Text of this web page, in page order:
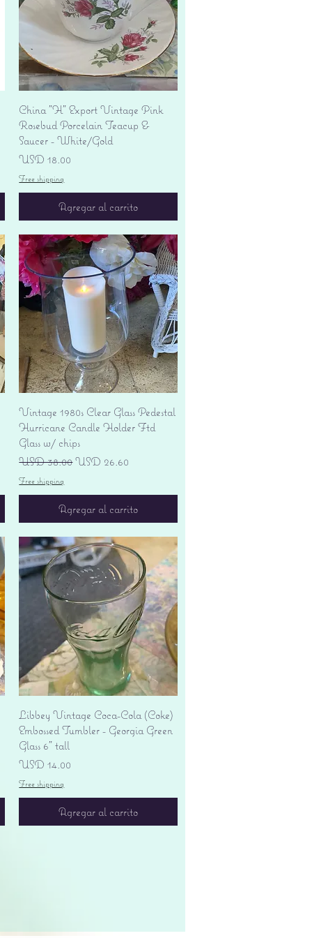
Vista rápida
China "H" Export Vintage Pink
Rosebud Porcelain Teacup &
Saucer - White/Gold
Precio
USD 18.00
Free shipping
Agregar al carrito
Vista rápida
Vintage 1980s Clear Glass Pedestal
Hurricane Candle Holder Ftd
Glass w/ chips
Precio
USD 38.00Precio de oferta
USD 26.60
Free shipping
Agregar al carrito
Vista rápida
Libbey Vintage Coca-Cola (Coke)
Embossed Tumbler - Georgia Green
Glass 6" tall
Precio
USD 14.00
Free shipping
Agregar al carrito